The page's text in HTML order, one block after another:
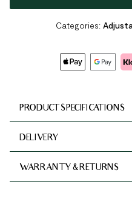
Categories:
PRODUCT SPECIFICATIONS
DELIVERY
WARRANTY & RETURNS